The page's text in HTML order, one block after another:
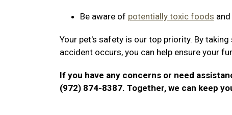
Be aware of potentially toxic foods
Your pet's safety is our top priority. By
accident occurs, you can help ensure your
If you have any concerns or need
(972) 874-8387. Together, we can keep